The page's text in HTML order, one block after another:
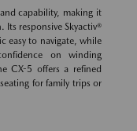
capability, making it
responsive Skyactiv®
easy to navigate, while
on winding
CX-5 offers a refined
for family trips or